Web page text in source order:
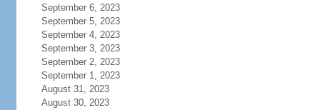
September 6, 2023
September 5, 2023
September 4, 2023
September 3, 2023
September 2, 2023
September 1, 2023
August 31, 2023
August 30, 2023